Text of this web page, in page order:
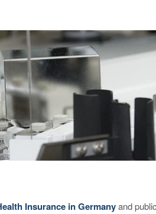
Insurance in Germanyand